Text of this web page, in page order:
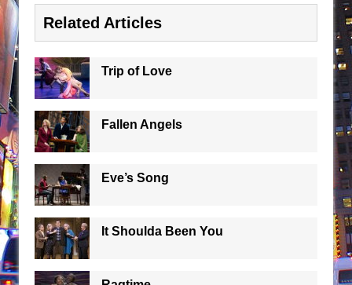
Related Articles
Trip of Love
Fallen Angels
Eve’s Song
It Shoulda Been You